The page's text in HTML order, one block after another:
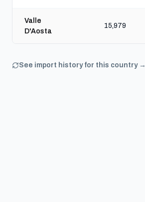
Valle
D'Aosta
15,979
See import history for this country →